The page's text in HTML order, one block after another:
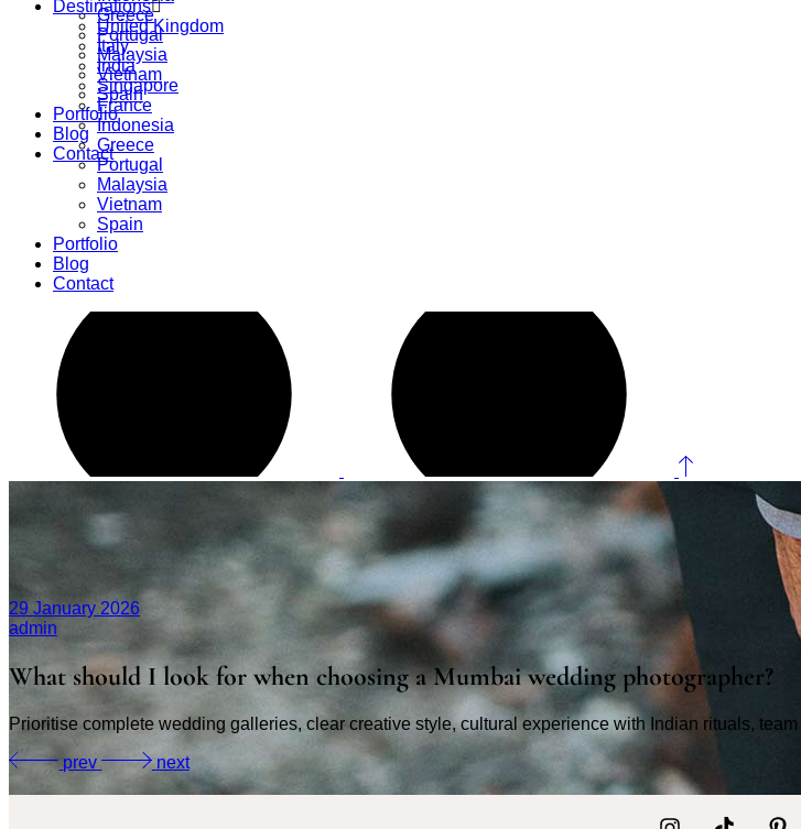
Greece
Portugal
Malaysia
Vietnam
Spain
Portfolio
Blog
Contact
Destinations
United Kingdom
Italy
India
Singapore
France
Indonesia
Greece
Portugal
Malaysia
Vietnam
Spain
Portfolio
Blog
Contact
29 January 2026
admin
What should I look for when choosing a Mumbai wedding photographer?
Prioritise complete wedding galleries, clear creative style, cultural experience with Indian rituals,
prev next